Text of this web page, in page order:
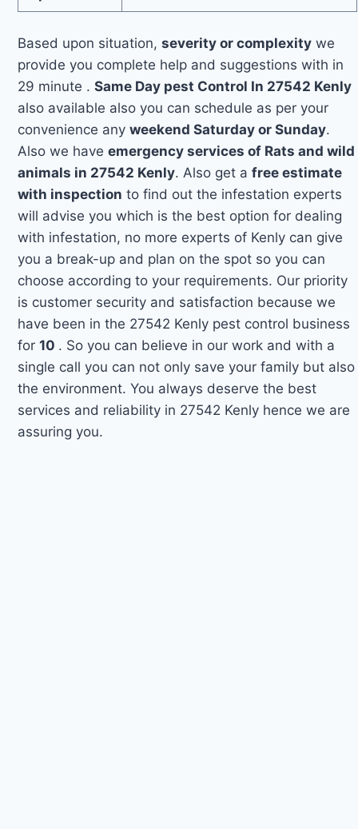
Based upon situation,severity or complexity we
provide you complete help and suggestions with in
29 minute .Same Day pest Control In 27542 Kenly
also available also you can schedule as per your
convenience anyweekend Saturday or Sunday.
Also we haveemergency services of Rats and wild
animals in 27542 Kenly. Also get afree estimate
with inspection to find out the infestation experts
will advise you which is the best option for dealing
with infestation, no more experts of Kenly can give
you a break-up and plan on the spot so you can
choose according to your requirements. Our priority
is customer security and satisfaction because we
have been in the 27542 Kenly pest control business
for10 . So you can believe in our work and with a
single call you can not only save your family but also
the environment. You always deserve the best
services and reliability in 27542 Kenly hence we are
assuring you.